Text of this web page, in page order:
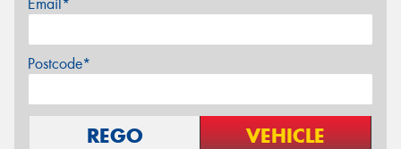
Email*
Postcode*
REGO VEHICLE